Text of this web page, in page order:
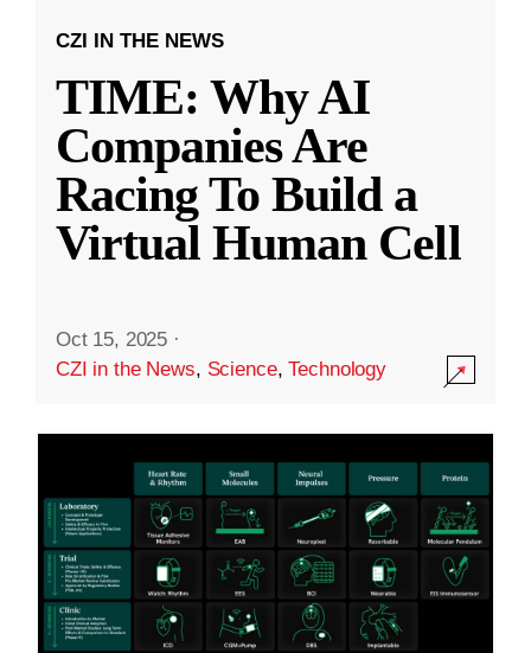
CZI IN THE NEWS
TIME: Why AI
Companies Are
Racing To Build a
Virtual Human Cell
Oct 15, 2025 ·
CZI in the News, Science,Technology